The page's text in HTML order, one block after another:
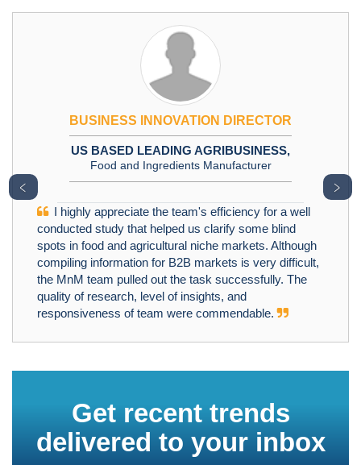
BUSINESS INNOVATION DIRECTOR
US BASED LEADING AGRIBUSINESS,
Food and Ingredients Manufacturer
I highly appreciate the team's efficiency for a well
conducted study that helped us clarify some blind
spots in food and agricultural niche markets. Although
compiling information for B2B markets is very difficult,
the MnM team pulled out the task successfully. The
quality of research, level of insights, and
responsiveness of team were commendable.
﹤ ﹥
Get recent trends
delivered to your inbox